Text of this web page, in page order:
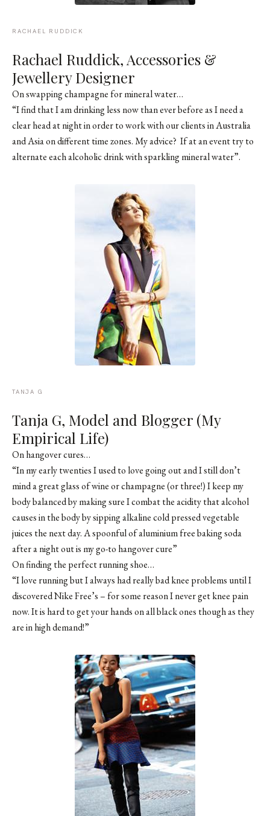
RACHAEL RUDDICK
Rachael Ruddick, Accessories &
Jewellery Designer
On swapping champagne for mineral water…
“I find that I am drinking less now than ever before as I need a
clear head at night in order to work with our clients in Australia
and Asia on different time zones. My advice? If at an event try to
alternate each alcoholic drink with sparkling mineral water”.
TANJA G
Tanja G, Model and Blogger (My
Empirical Life)
On hangover cures…
“In my early twenties I used to love going out and I still don’t
mind a great glass of wine or champagne (or three!) I keep my
body balanced by making sure I combat the acidity that alcohol
causes in the body by sipping alkaline cold pressed vegetable
juices the next day. A spoonful of aluminium free baking soda
after a night out is my go-to hangover cure”
On finding the perfect running shoe…
“I love running but I always had really bad knee problems until I
discovered Nike Free’s – for some reason I never get knee pain
now. It is hard to get your hands on all black ones though as they
are in high demand!”